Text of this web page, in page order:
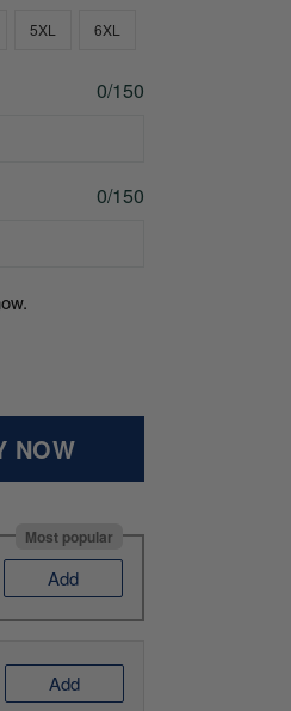
5XL 6XL
0/150
0/150
NOW
Most popular
Add
Add